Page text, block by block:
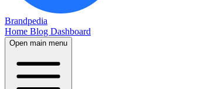
Brandpedia
Home Blog Dashboard
Open main menu